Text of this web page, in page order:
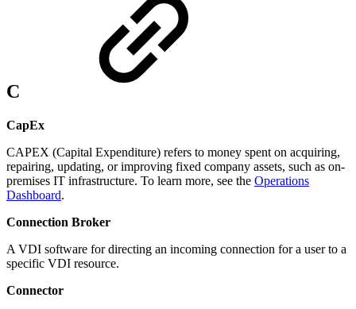
C
CapEx
CAPEX (Capital Expenditure) refers to money spent on acquiring,
repairing, updating, or improving fixed company assets, such as on-
premises IT infrastructure. To learn more, see the Operations
Dashboard.
Connection Broker
A VDI software for directing an incoming connection for a user to a
specific VDI resource.
Connector